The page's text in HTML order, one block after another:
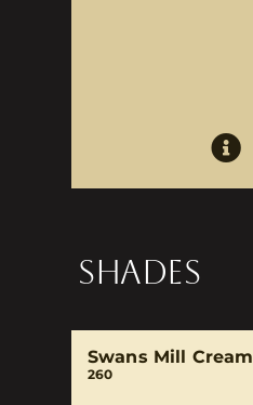
SHADES
Swans Mill Cream
260